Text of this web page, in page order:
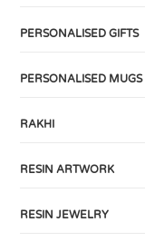
PERSONALISED GIFTS
PERSONALISED MUGS
RAKHI
RESIN ARTWORK
RESIN JEWELRY